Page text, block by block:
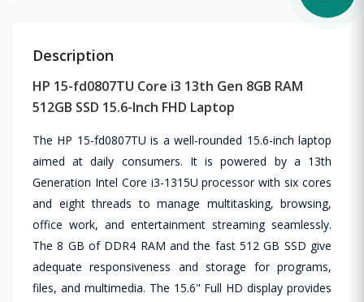
Description
HP 15-fd0807TU Core i3 13th Gen 8GB RAM
512GB SSD 15.6-Inch FHD Laptop
The HP 15-fd0807TU is a well-rounded 15.6-inch laptop
aimed at daily consumers. It is powered by a 13th
Generation Intel Core i3-1315U processor with six cores
and eight threads to manage multitasking, browsing,
office work, and entertainment streaming seamlessly.
The 8 GB of DDR4 RAM and the fast 512 GB SSD give
adequate responsiveness and storage for programs,
files, and multimedia. The 15.6" Full HD display provides